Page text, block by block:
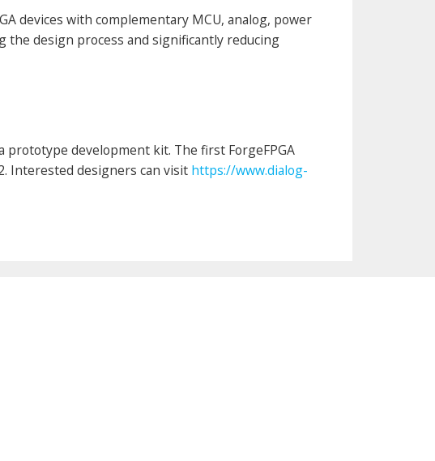
devices with complementary MCU, analog, power
the design process and significantly reducing
prototype development kit. The first ForgeFPGA
Interested designers can visit https://www.dialog-